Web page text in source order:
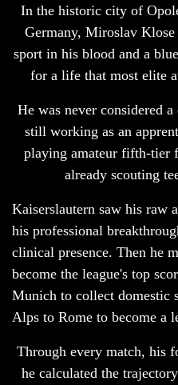
In the historic city of
Germany, Miroslav
sport in his blood and a
for a life that most elite
He was never considered
still working as an
playing amateur fifth-tier
already scouting
Kaiserslautern saw his raw
his professional
clinical presence. Then he
become the league's top
Munich to collect domestic
Alps to Rome to become a
Through every match, his
he calculated the